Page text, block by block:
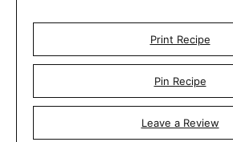
Print Recipe
Pin Recipe
Leave a Review